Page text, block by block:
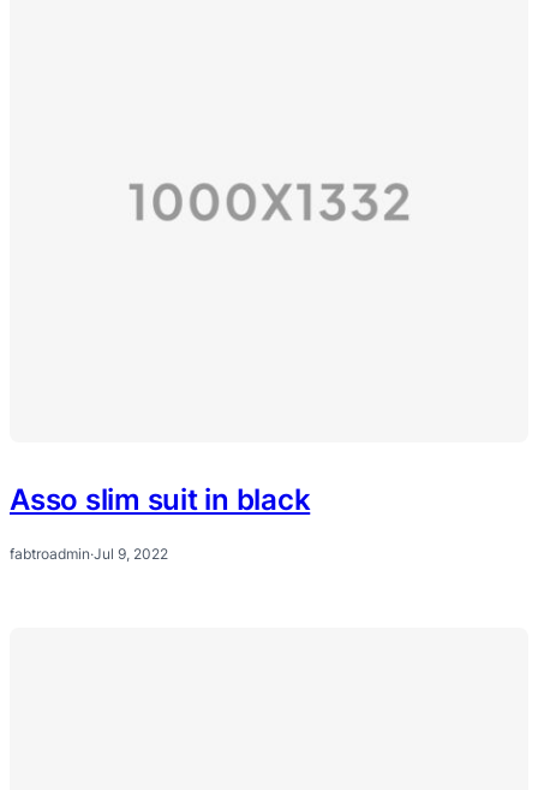
Asso slim suit in black
fabtroadmin·Jul 9, 2022